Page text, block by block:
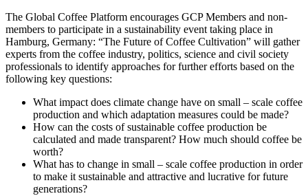
The Global Coffee Platform encourages GCP Members and non-
members to participate in a sustainability event taking place in
Hamburg, Germany: “The Future of Coffee Cultivation” will gather
experts from the coffee industry, politics, science and civil society
professionals to identify approaches for further efforts based on the
following key questions:
What impact does climate change have on small – scale coffee
production and which adaptation measures could be made?
How can the costs of sustainable coffee production be
calculated and made transparent? How much should coffee be
worth?
What has to change in small – scale coffee production in order
to make it sustainable and attractive and lucrative for future
generations?